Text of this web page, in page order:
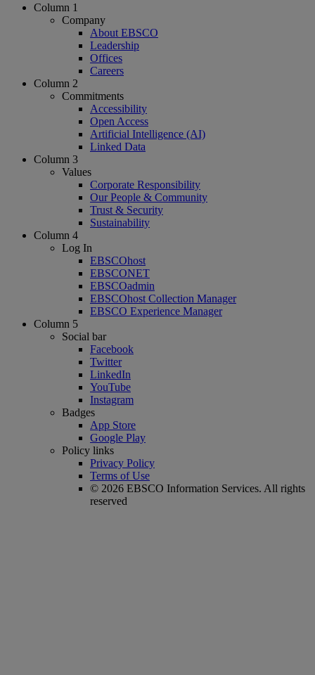
Column 1
Company
About EBSCO
Leadership
Offices
Careers
Column 2
Commitments
Accessibility
Open Access
Artificial Intelligence (AI)
Linked Data
Column 3
Values
Corporate Responsibility
Our People & Community
Trust & Security
Sustainability
Column 4
Log In
EBSCOhost
EBSCONET
EBSCOadmin
EBSCOhost Collection Manager
EBSCO Experience Manager
Column 5
Social bar
Facebook
Twitter
LinkedIn
YouTube
Instagram
Badges
App Store
Google Play
Policy links
Privacy Policy
Terms of Use
© 2026 EBSCO Information Services. All rights
reserved